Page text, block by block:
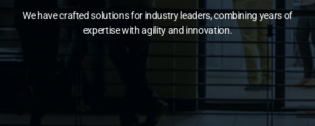
We have crafted solutions for industry leaders, combining years of
expertise with agility and innovation.